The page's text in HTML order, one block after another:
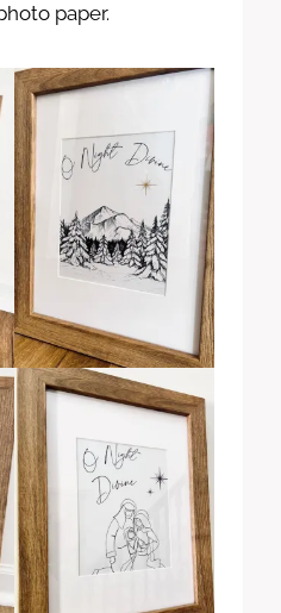
paper.